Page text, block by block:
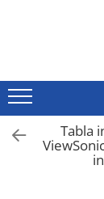
Laptop, Tablete
Laptop /
Notebook
Tabla